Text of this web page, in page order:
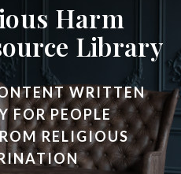
Harm
Library
WRITTEN
FOR PEOPLE
RELIGIOUS